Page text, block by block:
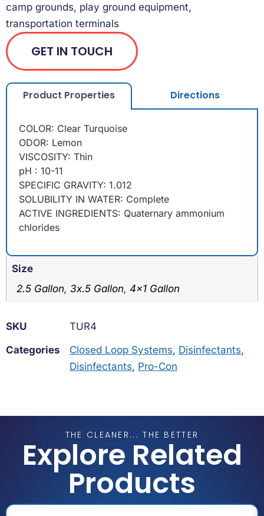
camp grounds, play ground equipment,
transportation terminals
GET IN TOUCH
Product Properties Directions
COLOR: Clear Turquoise
ODOR: Lemon
VISCOSITY: Thin
pH : 10-11
SPECIFIC GRAVITY: 1.012
SOLUBILITY IN WATER: Complete
ACTIVE INGREDIENTS: Quaternary ammonium
chlorides
Size
2.5 Gallon, 3x.5 Gallon, 4×1 Gallon
SKU
TUR4
Categories
Closed Loop Systems, Disinfectants,
Disinfectants, Pro-Con
THE CLEANER... THE BETTER
Explore Related
Products